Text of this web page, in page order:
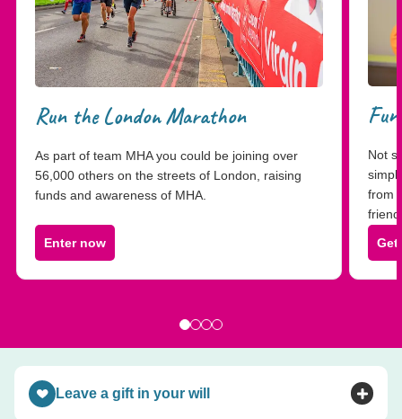
Run the London Marathon
As part of team MHA you could be joining over
56,000 others on the streets of London, raising
funds and awareness of MHA.
Enter now
Not
from
Toggle accordion
Leave a gift in your will